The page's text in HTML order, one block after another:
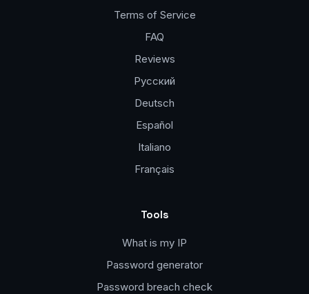
Terms of Service
FAQ
Reviews
Русский
Deutsch
Español
Italiano
Français
Tools
What is my IP
Password generator
Password breach check